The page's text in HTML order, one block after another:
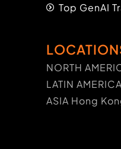
Top GenAI
NORTH
LATIN
ASIA Hong